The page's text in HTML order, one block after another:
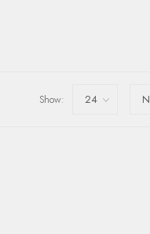
Show: